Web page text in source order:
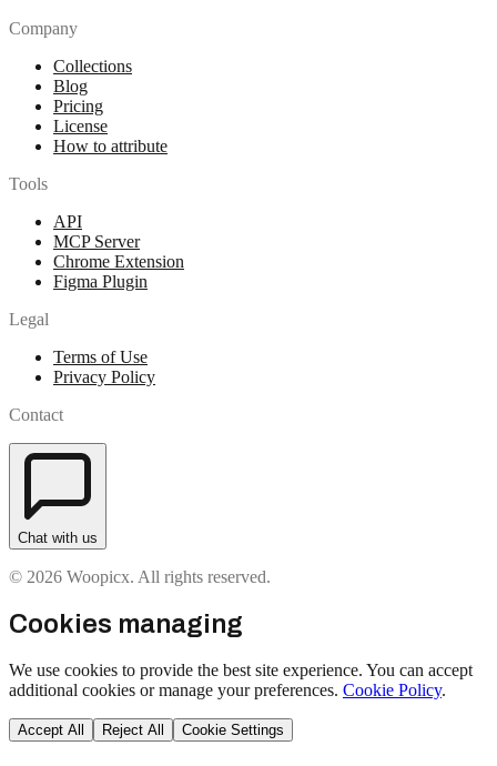
Company
Collections
Blog
Pricing
License
How to attribute
Tools
API
MCP Server
Chrome Extension
Figma Plugin
Legal
Terms of Use
Privacy Policy
Contact
Chat with us
© 2026 Woopicx. All rights reserved.
Cookies managing
We use cookies to provide the best site experience. You can accept
additional cookies or manage your preferences. Cookie Policy.
Accept All Reject All Cookie Settings